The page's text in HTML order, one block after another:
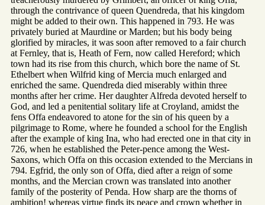
through the contrivance of queen Quendreda, that his kingdom
might be added to their own. This happened in 793. He was
privately buried at Maurdine or Marden; but his body being
glorified by miracles, it was soon after removed to a fair church
at Fernley, that is, Heath of Fern, now called Hereford; which
town had its rise from this church, which bore the name of St.
Ethelbert when Wilfrid king of Mercia much enlarged and
enriched the same. Quendreda died miserably within three
months after her crime. Her daughter Alfreda devoted herself to
God, and led a penitential solitary life at Croyland, amidst the
fens Offa endeavored to atone for the sin of his queen by a
pilgrimage to Rome, where he founded a school for the English
after the example of king Ina, who had erected one in that city in
726, when he established the Peter-pence among the West-
Saxons, which Offa on this occasion extended to the Mercians in
794. Egfrid, the only son of Offa, died after a reign of some
months, and the Mercian crown was translated into another
family of the posterity of Penda. How sharp are the thorns of
ambition! whereas virtue finds its peace and crown whether in